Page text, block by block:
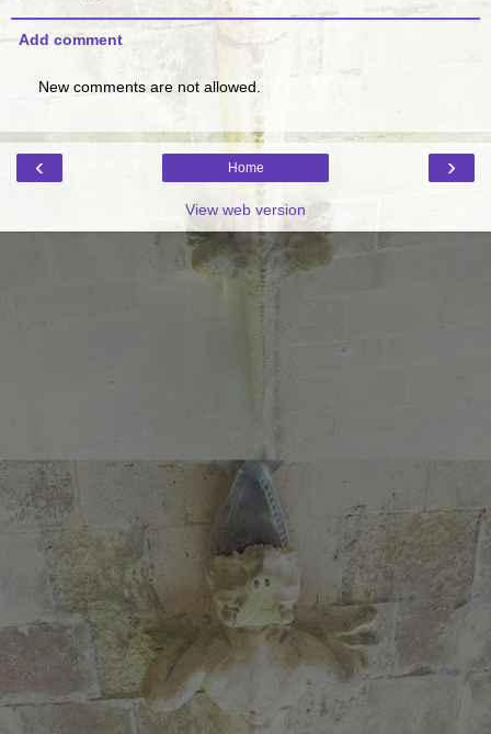
Add comment
New comments are not allowed.
‹ ›
Home
View web version